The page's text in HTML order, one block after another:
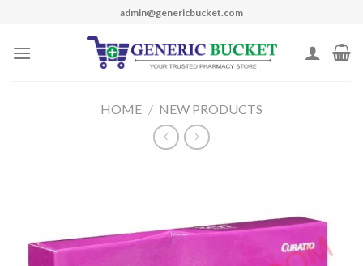
content
admin@genericbucket.com
HOME / NEW PRODUCTS